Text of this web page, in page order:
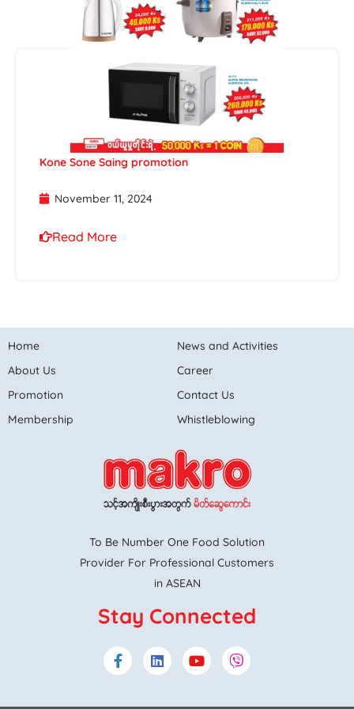
Kone Sone Saing promotion
November 11, 2024
Read More
Home
About Us
Promotion
Membership
News and Activities
Career
Contact Us
Whistleblowing
To Be Number One Food Solution
Provider For Professional Customers
in ASEAN
Stay Connected